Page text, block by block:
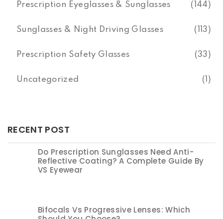
Prescription Eyeglasses & Sunglasses (144)
Sunglasses & Night Driving Glasses (113)
Prescription Safety Glasses (33)
Uncategorized (1)
RECENT POST
Do Prescription Sunglasses Need Anti-
Reflective Coating? A Complete Guide By
VS Eyewear
Bifocals Vs Progressive Lenses: Which